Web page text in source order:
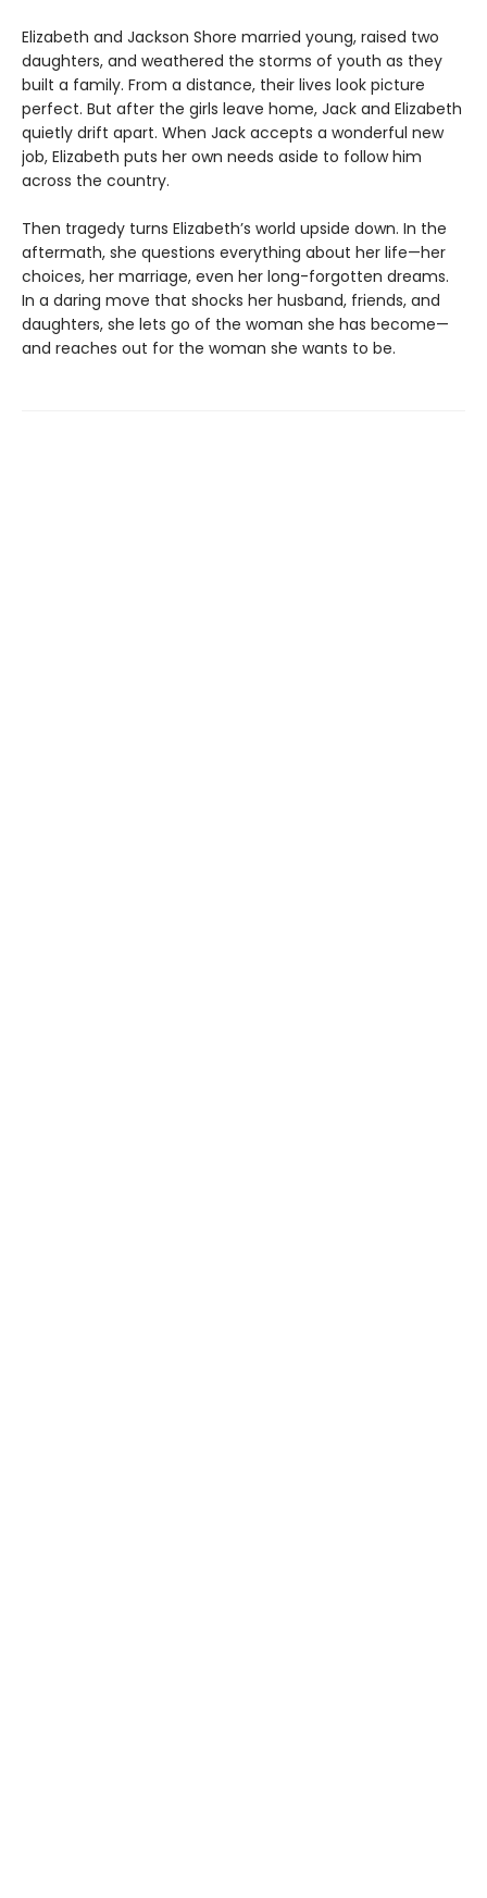
Elizabeth and Jackson Shore married young, raised two
daughters, and weathered the storms of youth as they
built a family. From a distance, their lives look picture
perfect. But after the girls leave home, Jack and Elizabeth
quietly drift apart. When Jack accepts a wonderful new
job, Elizabeth puts her own needs aside to follow him
across the country.
Then tragedy turns Elizabeth’s world upside down. In the
aftermath, she questions everything about her life—her
choices, her marriage, even her long-forgotten dreams.
In a daring move that shocks her husband, friends, and
daughters, she lets go of the woman she has become—
and reaches out for the woman she wants to be.